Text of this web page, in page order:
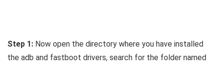
Step 1: Now open the directory where you have installed
the adb and fastboot drivers, search for the folder named